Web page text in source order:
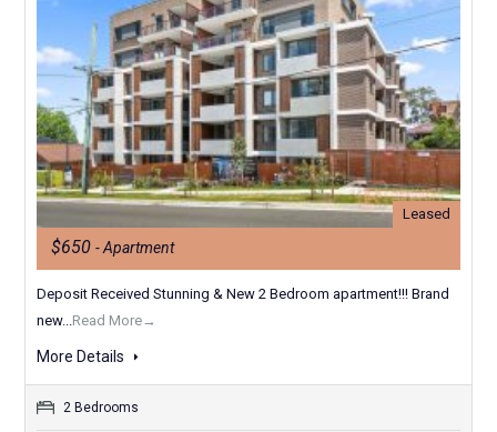
Leased
$650 - Apartment
Deposit Received Stunning & New 2 Bedroom apartment!!! Brand
new... Read More→
More Details
2 Bedrooms